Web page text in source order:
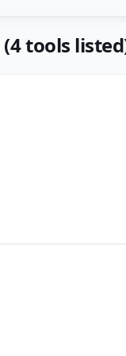
(4tools